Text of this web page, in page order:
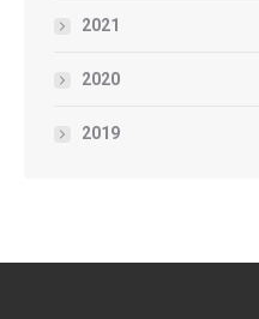
2021
2020
2019